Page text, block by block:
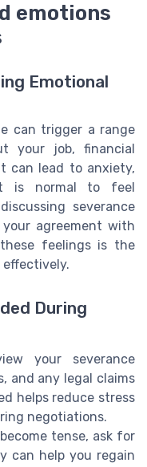
emotions
Emotional
can trigger a range
your job, financial
can lead to anxiety,
is normal to feel
severance
agreement with
feelings is the
During
your severance
and any legal claims
helps reduce stress
negotiations.
tense, ask for
can help you regain